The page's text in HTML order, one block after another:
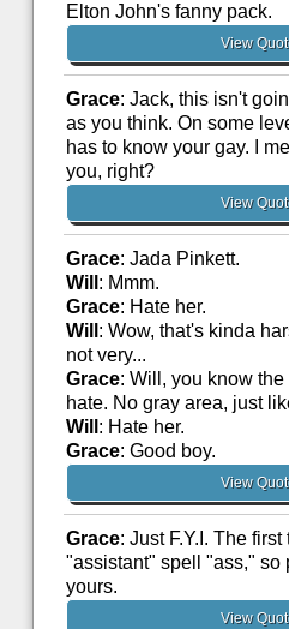
Elton John's fanny pack.
View
Grace: Jack, this isn't
as you think. On some
has to know your gay. I
you, right?
View
Grace: Jada Pinkett.
Will : Mmm.
Grace: Hate her.
Will : Wow, that's kinda
not very...
Grace: Will, you know
hate. No gray area, just
Will : Hate her.
Grace: Good boy.
View
Grace: Just F.Y.I. The
"assistant" spell "ass," so
yours.
View